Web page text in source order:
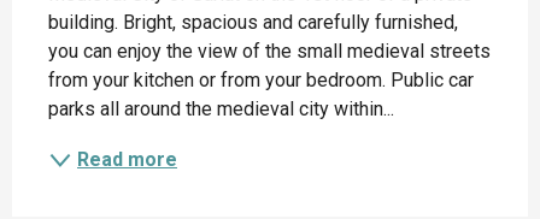
building. Bright, spacious and carefully furnished,
you can enjoy the view of the small medieval streets
from your kitchen or from your bedroom. Public car
parks all around the medieval city within...
Read more